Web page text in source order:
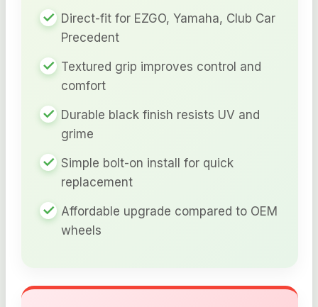
Direct-fit for EZGO, Yamaha, Club Car
Precedent
Textured grip improves control and
comfort
Durable black finish resists UV and
grime
Simple bolt-on install for quick
replacement
Affordable upgrade compared to OEM
wheels